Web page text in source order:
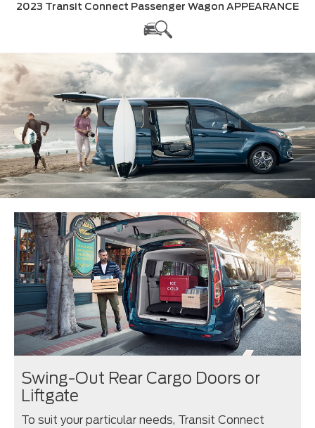
2023 Transit Connect Passenger Wagon APPEARANCE
Swing-Out Rear Cargo Doors or
Liftgate
To suit your particular needs, Transit Connect